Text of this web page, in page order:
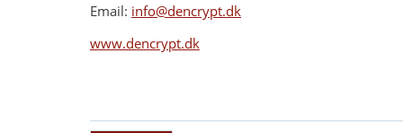
Email: info@dencrypt.dk
www.dencrypt.dk